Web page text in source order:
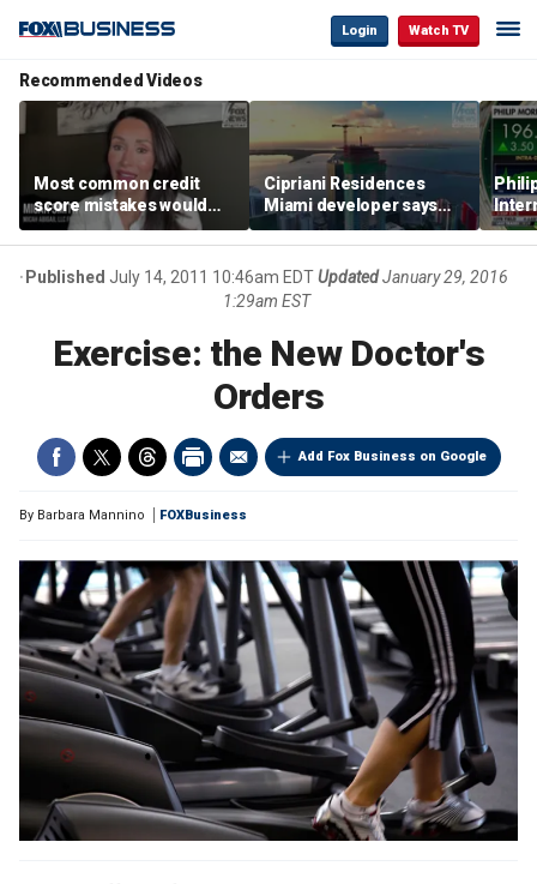
Login Watch TV
Recommended Videos
Most common credit
score mistakes would
‘blow your mind,’ expert
warns
Cipriani Residences
Miami developer says
‘the sky’s the limit’ as
project reaches
milestones
Published July 14, 2011 10:46am EDTUpdatedJanuary 29, 2016
1:29am EST
Exercise: the New Doctor's
Orders
Add Fox Business on Google
By Barbara Mannino FOXBusiness